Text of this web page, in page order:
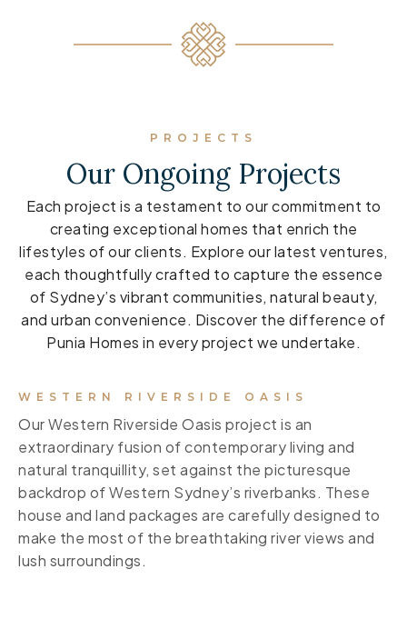
PROJECTS
Our Ongoing Projects
Each project is a testament to our commitment to
creating exceptional homes that enrich the
lifestyles of our clients. Explore our latest ventures,
each thoughtfully crafted to capture the essence
of Sydney’s vibrant communities, natural beauty,
and urban convenience. Discover the difference of
Punia Homes in every project we undertake.
WESTERN RIVERSIDE OASIS
Our Western Riverside Oasis project is an
extraordinary fusion of contemporary living and
natural tranquillity, set against the picturesque
backdrop of Western Sydney’s riverbanks. These
house and land packages are carefully designed to
make the most of the breathtaking river views and
lush surroundings.